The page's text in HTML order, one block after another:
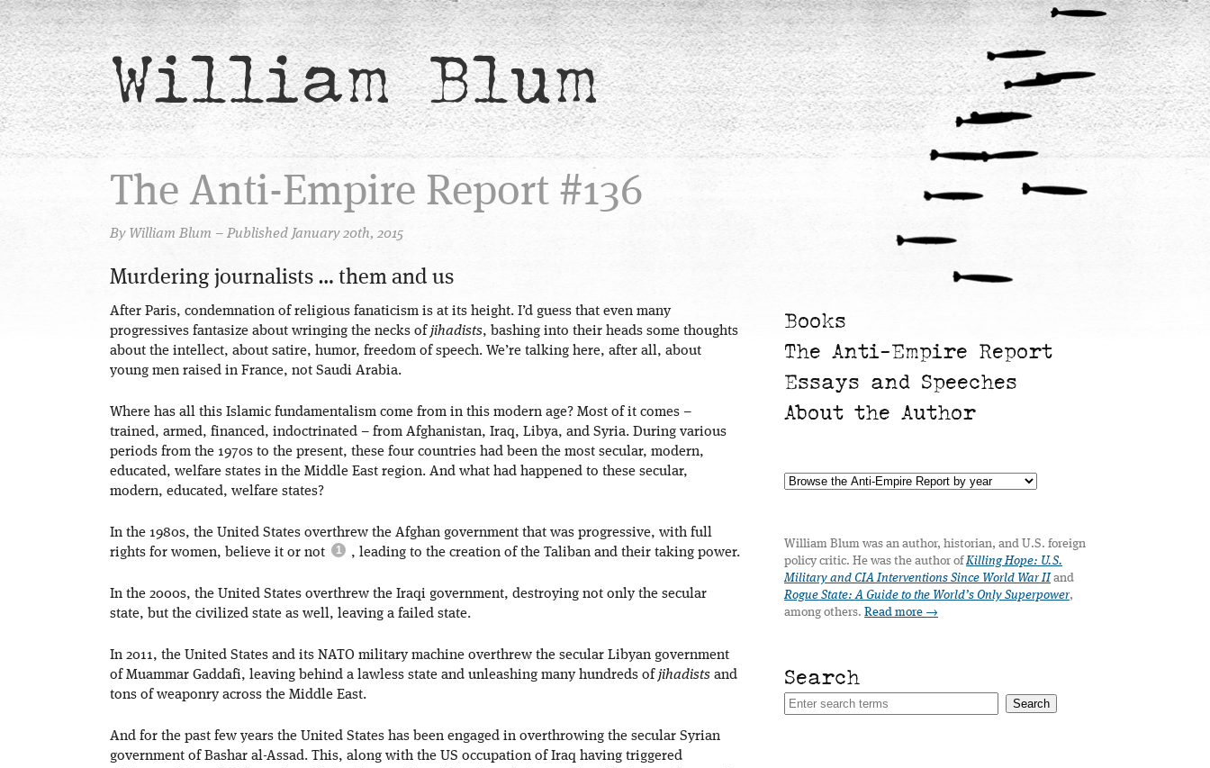
William Blum
The Anti-Empire Report #136
By William Blum – Published January 20th, 2015
Murdering journalists … them and us
After Paris, condemnation of religious fanaticism is at its height. I’d guess that even many
progressives fantasize about wringing the necks of jihadists, bashing into their heads some thoughts
about the intellect, about satire, humor, freedom of speech. We’re talking here, after all, about
young men raised in France, not Saudi Arabia.
Where has all this Islamic fundamentalism come from in this modern age? Most of it comes –
trained, armed, financed, indoctrinated – from Afghanistan, Iraq, Libya, and Syria. During various
periods from the 1970s to the present, these four countries had been the most secular, modern,
educated, welfare states in the Middle East region. And what had happened to these secular,
modern, educated, welfare states?
In the 1980s, the United States overthrew the Afghan government that was progressive, with full
rights for women, believe it or not
, leading to the creation of the Taliban and their taking power.
In the 2000s, the United States overthrew the Iraqi government, destroying not only the secular
state, but the civilized state as well, leaving a failed state.
In 2011, the United States and its NATO military machine overthrew the secular Libyan government
of Muammar Gaddafi, leaving behind a lawless state and unleashing many hundreds of jihadists and
tons of weaponry across the Middle East.
And for the past few years the United States has been engaged in overthrowing the secular Syrian
government of Bashar al-Assad. This, along with the US occupation of Iraq having triggered
Books
The Anti-Empire Report
Essays and Speeches
About the Author
William Blum was an author, historian, and U.S. foreign
policy critic. He was the author ofKilling Hope: U.S.
Military and CIA Interventions Since World War II and
Rogue State: A Guide to the World’s Only Superpower,
among others. Read more →
Search